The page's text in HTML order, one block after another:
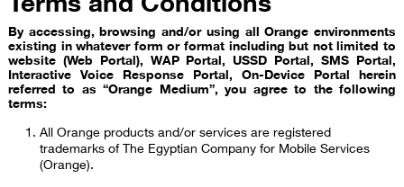
By accessing, browsing and/or using all Orange environments
existing in whatever form or format including but not limited to
website (Web Portal), WAP Portal, USSD Portal, SMS Portal,
Interactive Voice Response Portal, On-Device Portal herein
referred to as “Orange Medium”, you agree to the following
terms:
All Orange products and/or services are registered
trademarks of The Egyptian Company for Mobile Services
(Orange).